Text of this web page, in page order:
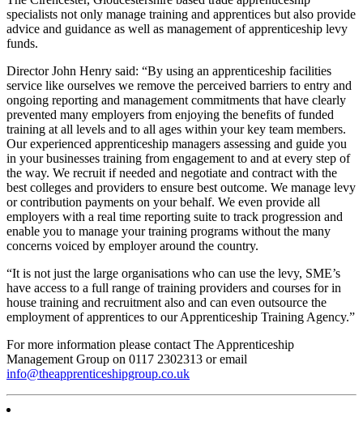
specialists not only manage training and apprentices but also provide
advice and guidance as well as management of apprenticeship levy
funds.
Director John Henry said: “By using an apprenticeship facilities
service like ourselves we remove the perceived barriers to entry and
ongoing reporting and management commitments that have clearly
prevented many employers from enjoying the benefits of funded
training at all levels and to all ages within your key team members.
Our experienced apprenticeship managers assessing and guide you
in your businesses training from engagement to and at every step of
the way. We recruit if needed and negotiate and contract with the
best colleges and providers to ensure best outcome. We manage levy
or contribution payments on your behalf. We even provide all
employers with a real time reporting suite to track progression and
enable you to manage your training programs without the many
concerns voiced by employer around the country.
“It is not just the large organisations who can use the levy, SME’s
have access to a full range of training providers and courses for in
house training and recruitment also and can even outsource the
employment of apprentices to our Apprenticeship Training Agency.”
For more information please contact The Apprenticeship
Management Group on 0117 2302313 or email
info@theapprenticeshipgroup.co.uk